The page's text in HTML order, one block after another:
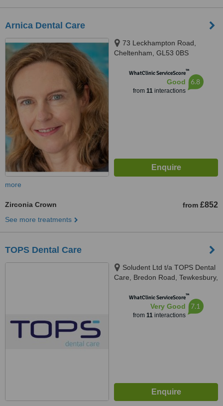
Arnica Dental Care
73 Leckhampton Road,
Cheltenham, GL53 0BS
WhatClinic ServiceScore™
Good
from 11interactions
6.8
more
Zirconia Crown from £852
See more treatments
TOPS Dental Care
Soludent Ltd t/a TOPS Dental
Care, Bredon Road, Tewkesbury,
WhatClinic ServiceScore™
Very Good
from 11interactions
7.1